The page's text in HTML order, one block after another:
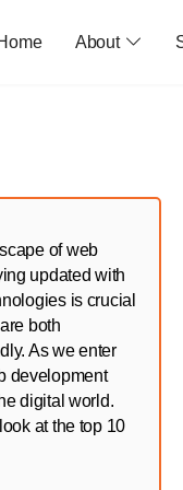
About
of web
updated with
is crucial
both
As we enter
development
digital world.
at the top 10